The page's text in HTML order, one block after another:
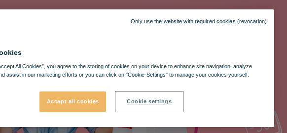
All Cookies”, you agree to the storing of cookies on your device to enhance site navigation, analyze
assist in our marketing efforts or you can click on "Cookie-Settings" to manage your cookies yourself.
Accept all cookies Cookie settings
Only use the website with required cookies (revocation)